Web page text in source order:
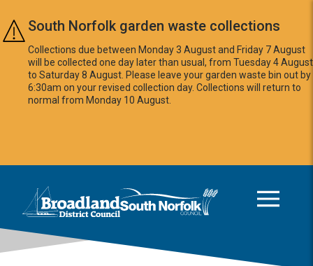
Skip to main content
South Norfolk garden waste collections
Collections due between Monday 3 August and Friday 7 August
will be collected one day later than usual, from Tuesday 4 August
to Saturday 8 August. Please leave your garden waste bin out by
6:30am on your revised collection day. Collections will return to
normal from Monday 10 August.
Logo: Visit the Broadland and South Norfolk home page